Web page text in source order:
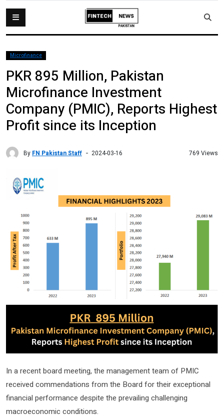
Microfinance
PKR 895 Million, Pakistan
Microfinance Investment
Company (PMIC), Reports Highest
Profit since its Inception
By FN Pakistan Staff 2024-03-16 769 Views
In a recent board meeting, the management team of PMIC
received commendations from the Board for their exceptional
financial performance despite the prevailing challenging
macroeconomic conditions.